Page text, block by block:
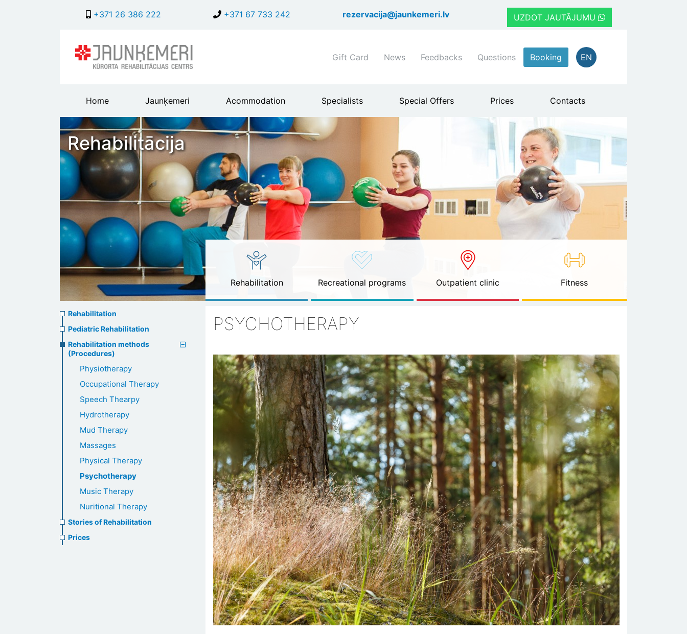
to
+371 26 386 222 +371 67 733 242 rezervacija@jaunkemeri.lv UZDOT JAUTĀJUMU
Shortcuts
menu
Gift Card News Feedbacks Questions Booking EN
Main
header
menu
Home Jaunķemeri Acommodation Specialists Special Offers Prices Contacts
Rehabilitācija
Rehabilitation Recreational programs Outpatient clinic Fitness
Rehabilitation
menu
Rehabilitation
Pediatric Rehabilitation
Rehabilitation methods
(Procedures)
Physiotherapy
Occupational Therapy
Speech Thearpy
Hydrotherapy
Mud Therapy
Massages
Physical Therapy
Psychotherapy
Music Therapy
Nuritional Therapy
Stories of Rehabilitation
Prices
PSYCHOTHERAPY